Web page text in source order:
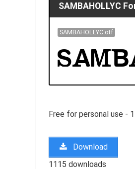
SAMBAHOLLYC
SAMBAHOLLYC.otf
Free for personal use -
Download
1115 downloads